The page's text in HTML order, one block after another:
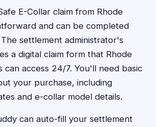
E-Collar claim from Rhode
and can be completed
settlement administrator's
a digital claim form that Rhode
can access 24/7. You'll need basic
your purchase, including
and e-collar model details.
can auto-fill your settlement